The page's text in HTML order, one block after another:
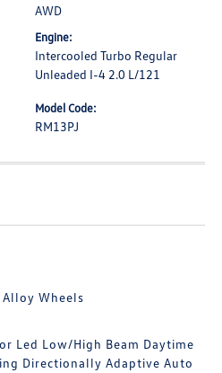
AWD
Engine:
Intercooled Turbo Regular
Unleaded I-4 2.0 L/121
Model Code:
RM13PJ
Wheels
Led Low/High Beam Daytime
Directionally Adaptive Auto